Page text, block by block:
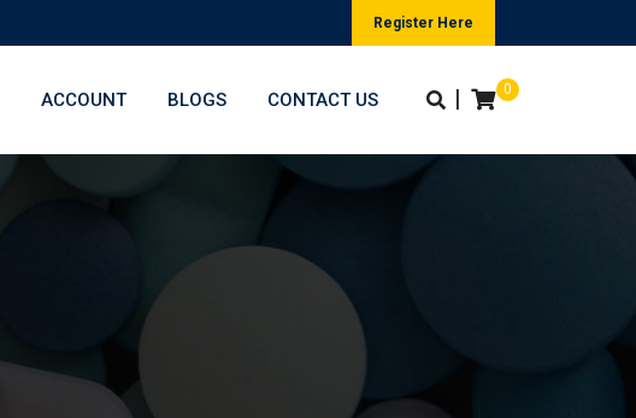
Register Here
0
|
ACCOUNT BLOGS CONTACT US